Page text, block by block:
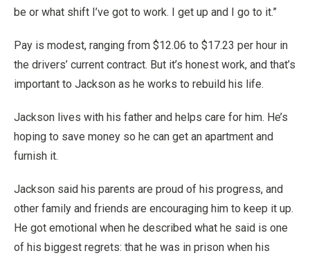
be or what shift I’ve got to work. I get up and I go to it.”
Pay is modest, ranging from $12.06 to $17.23 per hour in
the drivers’ current contract. But it’s honest work, and that’s
important to Jackson as he works to rebuild his life.
Jackson lives with his father and helps care for him. He’s
hoping to save money so he can get an apartment and
furnish it.
Jackson said his parents are proud of his progress, and
other family and friends are encouraging him to keep it up.
He got emotional when he described what he said is one
of his biggest regrets: that he was in prison when his